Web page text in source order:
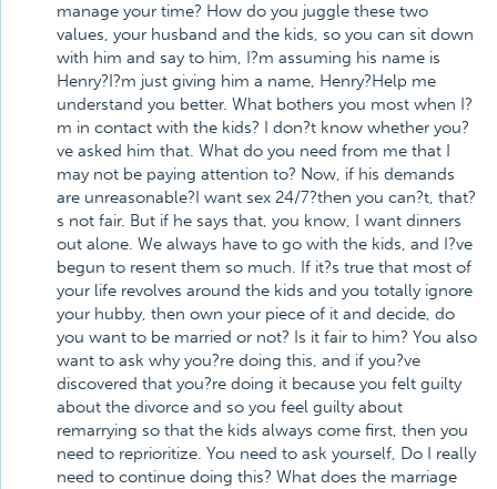
manage your time? How do you juggle these two
values, your husband and the kids, so you can sit down
with him and say to him, I?m assuming his name is
Henry?I?m just giving him a name, Henry?Help me
understand you better. What bothers you most when I?
m in contact with the kids? I don?t know whether you?
ve asked him that. What do you need from me that I
may not be paying attention to? Now, if his demands
are unreasonable?I want sex 24/7?then you can?t, that?
s not fair. But if he says that, you know, I want dinners
out alone. We always have to go with the kids, and I?ve
begun to resent them so much. If it?s true that most of
your life revolves around the kids and you totally ignore
your hubby, then own your piece of it and decide, do
you want to be married or not? Is it fair to him? You also
want to ask why you?re doing this, and if you?ve
discovered that you?re doing it because you felt guilty
about the divorce and so you feel guilty about
remarrying so that the kids always come first, then you
need to reprioritize. You need to ask yourself, Do I really
need to continue doing this? What does the marriage